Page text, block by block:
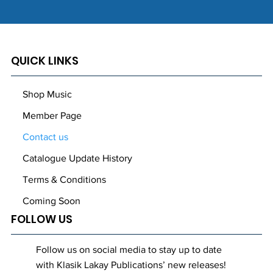
FOLLOW US
Follow us on social media to stay up to date
with Klasik Lakay Publications’ new releases!
QUICK LINKS
Shop Music
Member Page
Contact us
Catalogue Update History
Terms & Conditions
Coming Soon